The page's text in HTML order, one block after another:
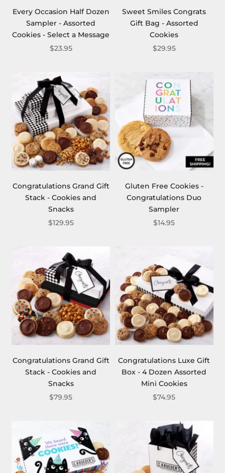
Every Occasion Half Dozen
Sampler - Assorted
Cookies - Select a Message
$23.95
Sweet Smiles Congrats
Gift Bag - Assorted
Cookies
$29.95
Congratulations Grand Gift
Stack - Cookies and
Snacks
$129.95
Gluten Free Cookies -
Congratulations Duo
Sampler
$14.95
Congratulations Grand Gift
Stack - Cookies and
Snacks
$79.95
Congratulations Luxe Gift
Box - 4 Dozen Assorted
Mini Cookies
$74.95